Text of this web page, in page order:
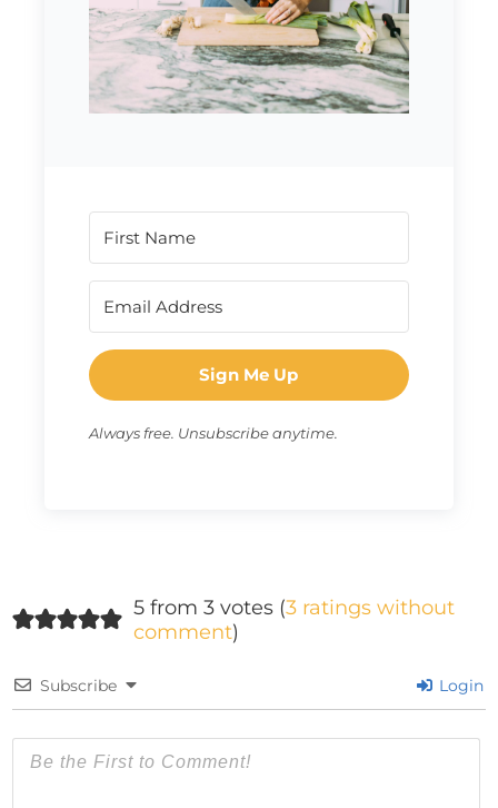
Sign Me Up
Always free. Unsubscribe anytime.
5 from 3 votes (3 ratings without
comment)
Subscribe Login